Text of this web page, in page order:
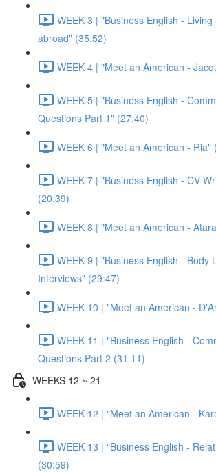
WEEK 3 | "Business English -
abroad" (35:52)
WEEK 4 | "Meet an American -
WEEK 5 | "Business English -
Questions Part 1" (27:40)
WEEK 6 | "Meet an American - Ria"
WEEK 7 | "Business English - CV
(20:39)
WEEK 8 | "Meet an American -
WEEK 9 | "Business English - Body
Interviews" (29:47)
WEEK 10 | "Meet an American -
WEEK 11 | "Business English -
Questions Part 2 (31:11)
WEEKS 12 ~ 21
WEEK 12 | "Meet an American -
WEEK 13 | "Business English -
(30:59)